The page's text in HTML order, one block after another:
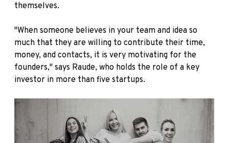
themselves.
"When someone believes in your team and idea so
much that they are willing to contribute their time,
money, and contacts, it is very motivating for the
founders," says Raude, who holds the role of a key
investor in more than five startups.